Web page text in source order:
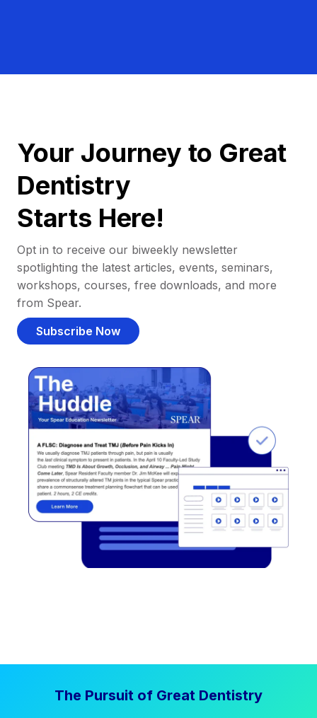
Your Journey to Great
Dentistry
Starts Here!
Opt in to receive our biweekly newsletter
spotlighting the latest articles, events, seminars,
workshops, courses, free downloads, and more
from Spear.
Subscribe Now
The Pursuit of Great Dentistry